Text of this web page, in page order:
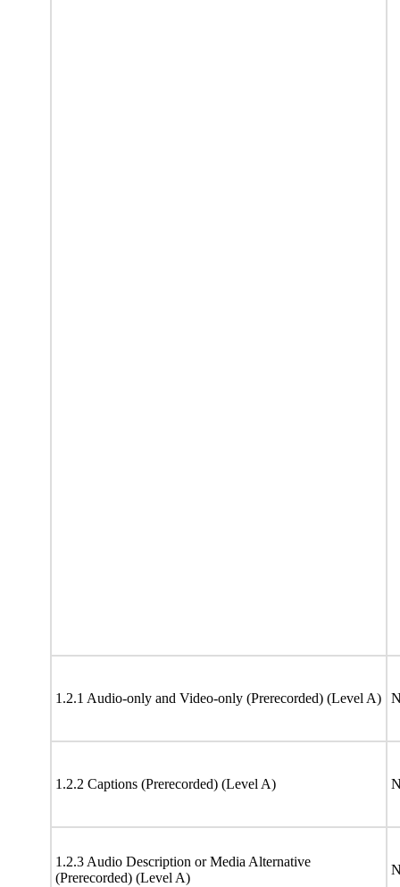
1.2.1 Audio-only and Video-only (Prerecorded) (Level A)
1.2.2 Captions (Prerecorded) (Level A)
1.2.3 Audio Description or Media Alternative
(Prerecorded) (Level A)